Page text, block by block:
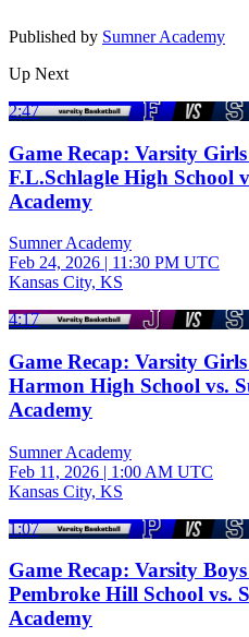
Published by Sumner Academy
Up Next
2:47
Game Recap: Varsity
F.L.Schlagle High School
Academy
Sumner Academy
Feb 24, 2026 | 11:30 PM UTC
Kansas City, KS
4:17
Game Recap: Varsity
Harmon High School vs.
Academy
Sumner Academy
Feb 11, 2026 | 1:00 AM UTC
Kansas City, KS
1:07
Game Recap: Varsity
Pembroke Hill School vs.
Academy